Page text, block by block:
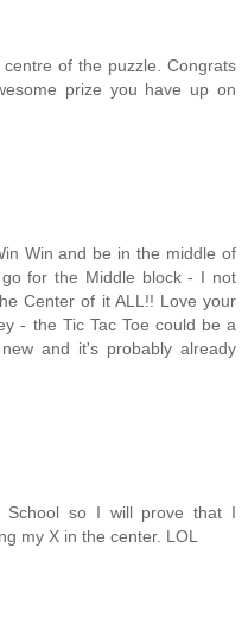
of the puzzle. Congrats
prize you have up on
Win and be in the middle of
for the Middle block - I not
Center of it ALL!! Love your
- the Tic Tac Toe could be a
and it's probably already
School so I will prove that I
my X in the center. LOL